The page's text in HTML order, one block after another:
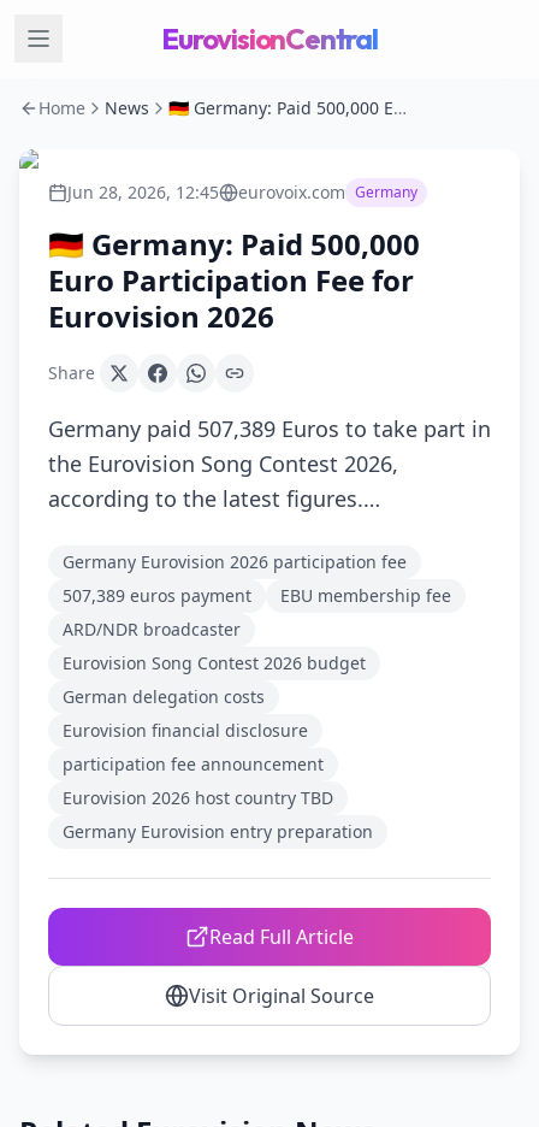
EurovisionCentral
Home News 🇩🇪 Germany: Paid 500,000 Euro Participation Fee for Eurovision 2026
Jun 28, 2026, 12:45 eurovoix.com Germany
🇩🇪 Germany: Paid 500,000
Euro Participation Fee for
Eurovision 2026
Share
Germany paid 507,389 Euros to take part in
the Eurovision Song Contest 2026,
according to the latest figures.…
Germany Eurovision 2026 participation fee
507,389 euros payment
EBU membership fee
ARD/NDR broadcaster
Eurovision Song Contest 2026 budget
German delegation costs
Eurovision financial disclosure
participation fee announcement
Eurovision 2026 host country TBD
Germany Eurovision entry preparation
Read Full Article
Visit Original Source